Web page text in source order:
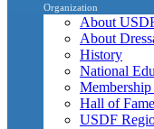
Organization
About
About
History
National
Membership
Hall of Fame
USDF